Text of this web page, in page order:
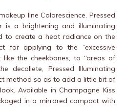
line Colorescience, Pressed
is a brightening and illuminating
to create a heat radiance on the
for applying to the “excessive
the cheekbones, to “areas of
decollete, Pressed Illuminating
method so as to add a little bit of
Available in Champagne Kiss
in a mirrored compact with